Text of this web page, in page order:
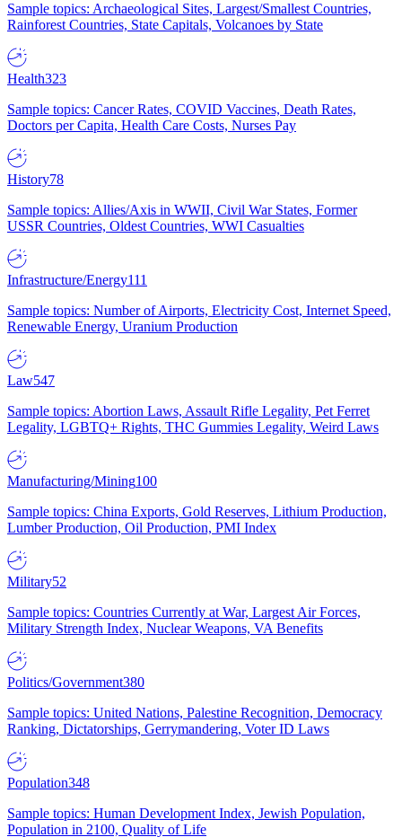
Sample topics: Archaeological Sites, Largest/Smallest Countries,
Rainforest Countries, State Capitals, Volcanoes by State
Health323
Sample topics: Cancer Rates, COVID Vaccines, Death Rates,
Doctors per Capita, Health Care Costs, Nurses Pay
History78
Sample topics: Allies/Axis in WWII, Civil War States, Former
USSR Countries, Oldest Countries, WWI Casualties
Infrastructure/Energy111
Sample topics: Number of Airports, Electricity Cost, Internet Speed,
Renewable Energy, Uranium Production
Law547
Sample topics: Abortion Laws, Assault Rifle Legality, Pet Ferret
Legality, LGBTQ+ Rights, THC Gummies Legality, Weird Laws
Manufacturing/Mining100
Sample topics: China Exports, Gold Reserves, Lithium Production,
Lumber Production, Oil Production, PMI Index
Military52
Sample topics: Countries Currently at War, Largest Air Forces,
Military Strength Index, Nuclear Weapons, VA Benefits
Politics/Government380
Sample topics: United Nations, Palestine Recognition, Democracy
Ranking, Dictatorships, Gerrymandering, Voter ID Laws
Population348
Sample topics: Human Development Index, Jewish Population,
Population in 2100, Quality of Life